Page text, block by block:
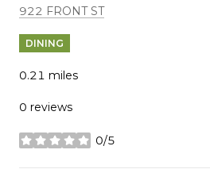
SEARCH
922 FRONT STON GOOGLE MAPS
DINING
0.21 miles
0 reviews
0/5
stars